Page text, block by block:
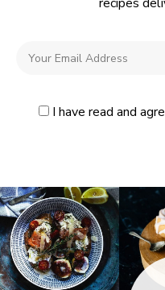
I have read and